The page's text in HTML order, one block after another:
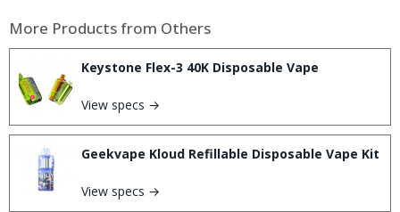
More Products from Others
Keystone Flex-3 40K Disposable Vape
View specs →
Geekvape Kloud Refillable Disposable Vape Kit
View specs →